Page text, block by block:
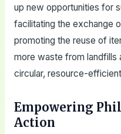
up new opportunities for
facilitating the exchange
promoting the reuse of
more waste from landfills
circular, resource-
Empowering
Action